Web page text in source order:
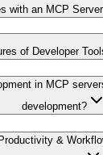
with an MCP
of Developer
in MCP
development?
&